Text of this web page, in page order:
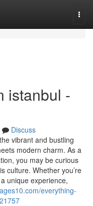
istanbul -
Discuss
vibrant and bustling
modern charm. As a
you may be curious
culture. Whether you’re
unique experience,
everything-